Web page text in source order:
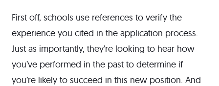
First off, schools use references to verify the
experience you cited in the application process.
Just as importantly, they’re looking to hear how
you’ve performed in the past to determine if
you’re likely to succeed in this new position. And